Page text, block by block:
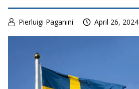
Pierluigi Paganini April 26, 2024